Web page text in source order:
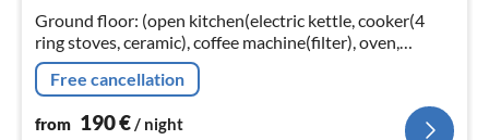
Ground floor: (open kitchen(electric kettle, cooker(4
ring stoves, ceramic), coffee machine(filter), oven,
microwave, dishwasher, fridge-freezer),
Living/diningroom(TV(flatscreen)
Free cancellation
from 190€/ night